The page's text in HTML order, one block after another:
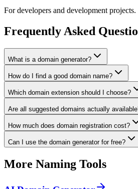
For developers and development projects.
Frequently Asked
What is a domain generator?
How do I find a good domain name?
Which domain extension should I choose?
Are all suggested domains actually
How much does domain registration cost?
Can I use the domain generator for free?
More Naming Tools